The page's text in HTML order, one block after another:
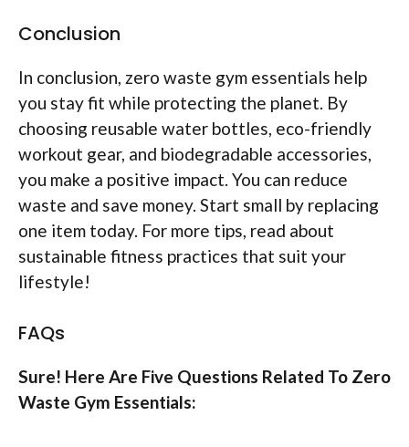
Conclusion
In conclusion, zero waste gym essentials help
you stay fit while protecting the planet. By
choosing reusable water bottles, eco-friendly
workout gear, and biodegradable accessories,
you make a positive impact. You can reduce
waste and save money. Start small by replacing
one item today. For more tips, read about
sustainable fitness practices that suit your
lifestyle!
FAQs
Sure! Here Are Five Questions Related To Zero
Waste Gym Essentials: